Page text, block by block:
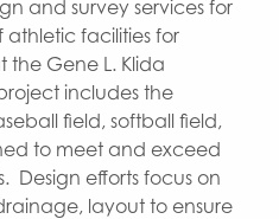
and survey services for
facilities for
the Gene L. Klida
includes the
field, softball field,
to meet and exceed
Design efforts focus on
layout to ensure